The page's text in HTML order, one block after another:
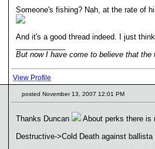
Someone's fishing? Nah, at the rate of
And it's a good thread indeed. I just
But now I have come to believe that the
View Profile
posted November 13, 2007 12:01 PM
Thanks Duncan
About perks there is
Destructive->Cold Death against ballista